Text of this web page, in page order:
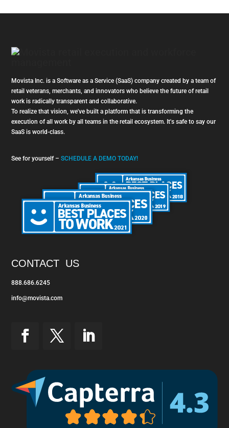
Movista Inc. is a Software as a Service (SaaS) company created by a team of
retail veterans, merchants, and innovators who believe the future of retail
work is radically transparent and collaborative.
To realize that vision, we've built a platform that is transforming the
execution of all work by all teams in the retail ecosystem. It's safe to say our
SaaS is world-class.
See for yourself –SCHEDULE A DEMO TODAY!
CONTACT US
888.686.6245
info@movista.com